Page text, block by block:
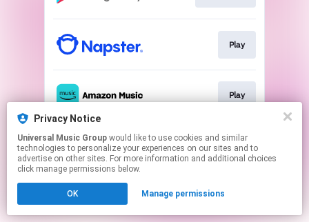
Play
Play
This page may contain affiliate links.
By using this service, you agree to the use of cookies.
Click hereto manage your permissions.
Privacy Notice
Universal Music Group
technologies to personalize your experiences on our sites and to
advertise on other sites. For more information and additional choices
click manage permissions below.
OK Manage permissions